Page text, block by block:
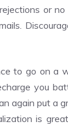
or
to go on a
you
again put a
is